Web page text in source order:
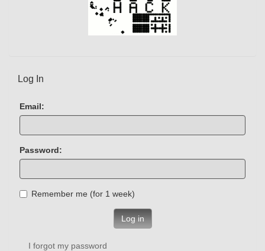
Log In
Email:
Password:
Remember me (for 1 week)
Log in
I forgot my password